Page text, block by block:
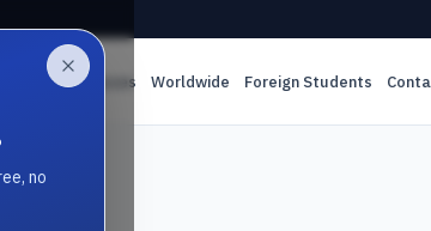
Online Classes Worldwide Foreign Students
no